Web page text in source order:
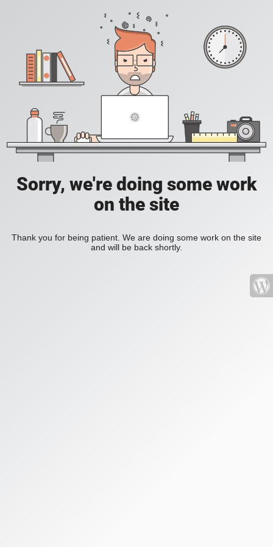
Sorry, we're doing some work
on the site
Thank you for being patient. We are doing some work on the site
and will be back shortly.